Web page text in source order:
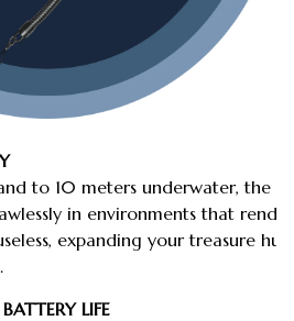
to 10 meters underwater, the
in environments that
expanding your treasure
LIFE